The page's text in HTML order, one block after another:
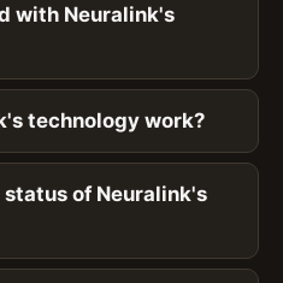
with Neuralink's
technology work?
of Neuralink's